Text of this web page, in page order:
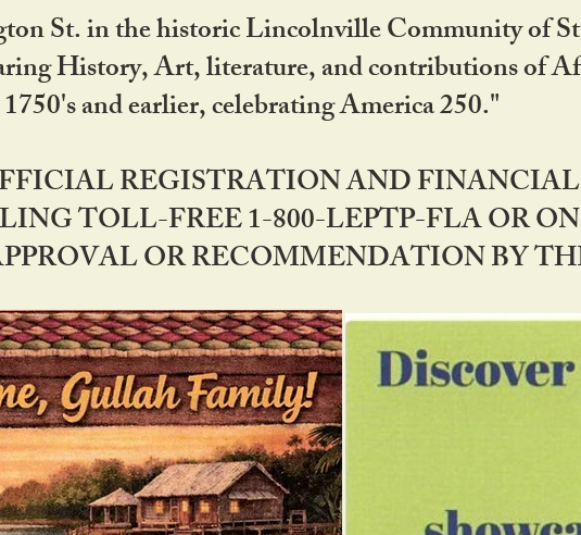
St. in the historic Lincolnville Community of
History, Art, literature, and contributions of
and earlier, celebrating America 250."
REGISTRATION AND
TOLL-FREE 1-800-LEPTP-FLA OR
OR RECOMMENDATION BY